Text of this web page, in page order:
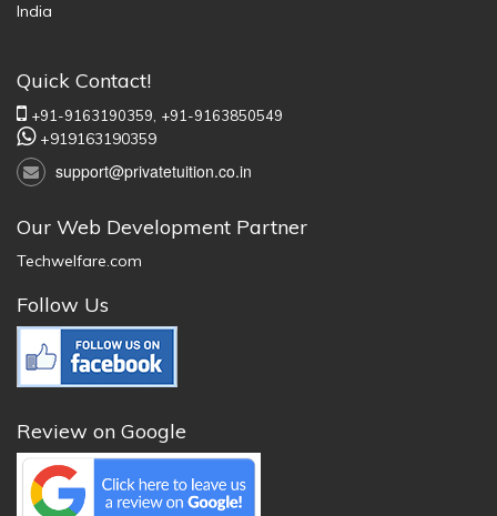
India
Quick Contact!
+91-9163190359, +91-9163850549
+919163190359
support@privatetuition.co.in
Our Web Development Partner
Techwelfare.com
Follow Us
Review on Google